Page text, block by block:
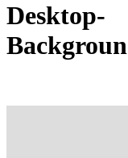
Desktop-